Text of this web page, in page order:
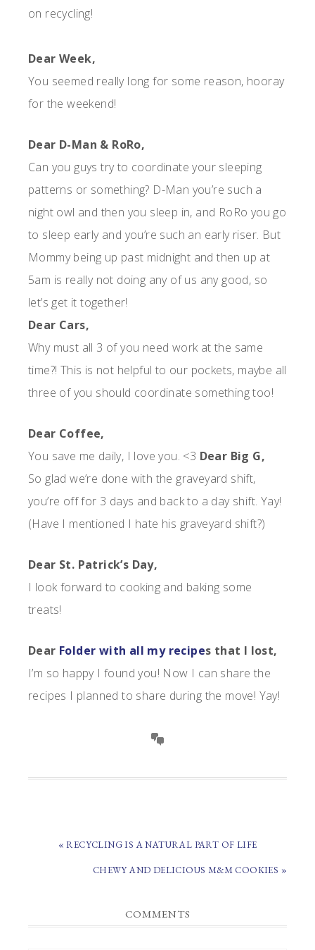
on recycling!
Dear Week,
You seemed really long for some reason, hooray
for the weekend!
Dear D-Man & RoRo,
Can you guys try to coordinate your sleeping
patterns or something? D-Man you’re such a
night owl and then you sleep in, and RoRo you go
to sleep early and you’re such an early riser. But
Mommy being up past midnight and then up at
5am is really not doing any of us any good, so
let’s get it together!
Dear Cars,
Why must all 3 of you need work at the same
time?! This is not helpful to our pockets, maybe all
three of you should coordinate something too!
Dear Coffee,
You save me daily, I love you. <3 Dear Big G,
So glad we’re done with the graveyard shift,
you’re off for 3 days and back to a day shift. Yay!
(Have I mentioned I hate his graveyard shift?)
Dear St. Patrick’s Day,
I look forward to cooking and baking some
treats!
Dear Folder with all my recipes that I lost,
I’m so happy I found you! Now I can share the
recipes I planned to share during the move! Yay!
PREVIOUS
« RECYCLING IS A NATURAL PART OF LIFE
NEXT
CHEWY AND DELICIOUS M&M COOKIES »
READERCOMMENTS